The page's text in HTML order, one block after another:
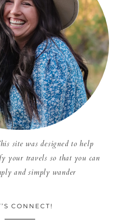
site was designed to help
your travels so that you can
and simply wander
CONNECT!